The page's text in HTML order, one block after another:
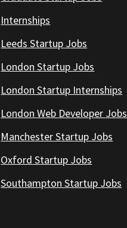
Internships
Leeds Startup Jobs
London Startup Jobs
London Startup Internships
London Web Developer Jobs
Manchester Startup Jobs
Oxford Startup Jobs
Southampton Startup Jobs